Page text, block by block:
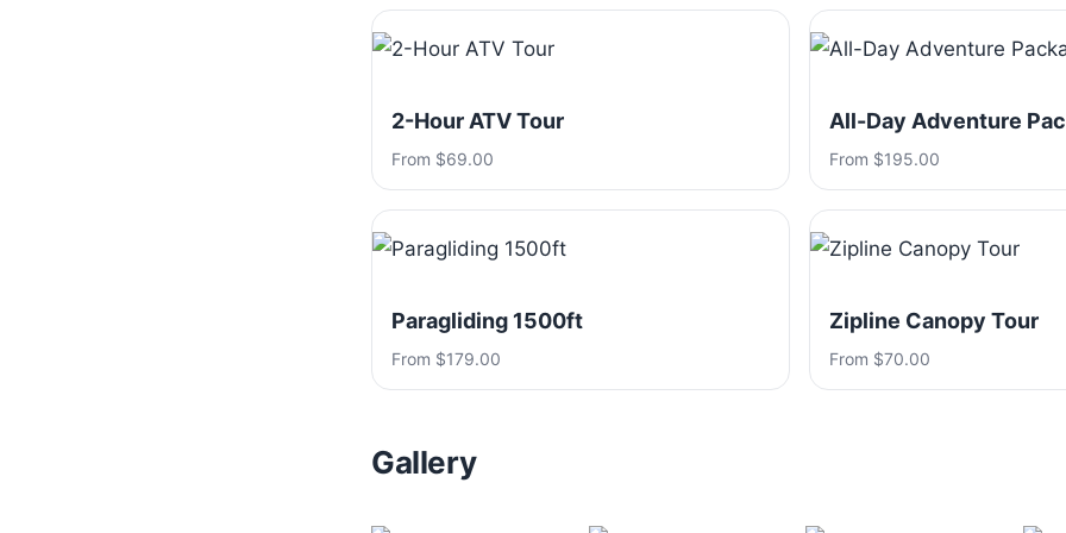
2-Hour ATV Tour
From $69.00
All-Day Adventure
From $195.00
Paragliding 1500ft
From $179.00
Zipline Canopy Tour
From $70.00
Gallery